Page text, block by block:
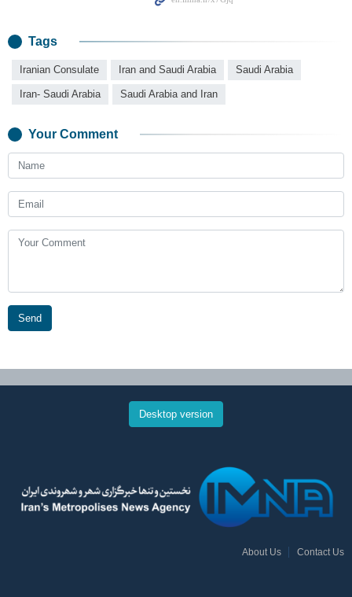
Tags
Iranian Consulate Iran and Saudi Arabia Saudi Arabia
Iran- Saudi Arabia Saudi Arabia and Iran
Your Comment
Send
Desktop version
About Us Contact Us